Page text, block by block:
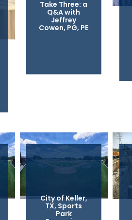
Take Three: a
Q&A with
Jeffrey
Cowen, PG, PE
City of Keller,
TX, Sports
Park